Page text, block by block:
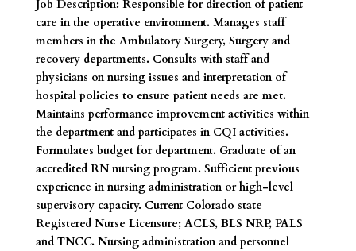
Job Description: Responsible for direction of patient
care in the operative environment. Manages staff
members in the Ambulatory Surgery, Surgery and
recovery departments. Consults with staff and
physicians on nursing issues and interpretation of
hospital policies to ensure patient needs are met.
Maintains performance improvement activities within
the department and participates in CQI activities.
Formulates budget for department. Graduate of an
accredited RN nursing program. Sufficient previous
experience in nursing administration or high-level
supervisory capacity. Current Colorado state
Registered Nurse Licensure; ACLS, BLS NRP, PALS
and TNCC. Nursing administration and personnel